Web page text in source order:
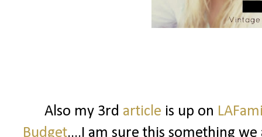
Also my 3rd article is up on
Budget....I am sure this something